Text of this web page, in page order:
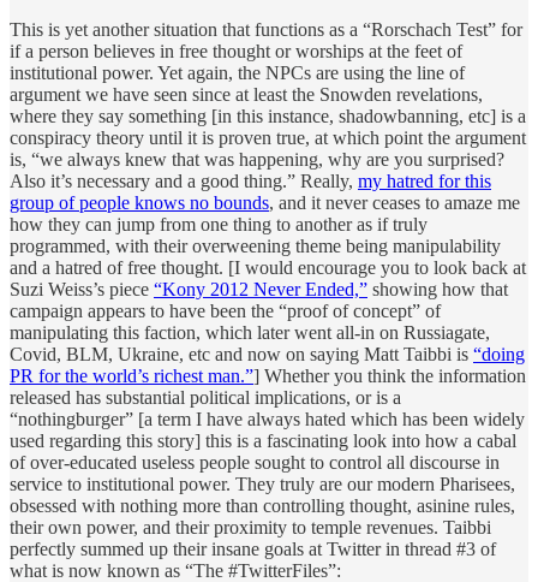
This is yet another situation that functions as a “Rorschach Test” for
if a person believes in free thought or worships at the feet of
institutional power. Yet again, the NPCs are using the line of
argument we have seen since at least the Snowden revelations,
where they say something [in this instance, shadowbanning, etc] is a
conspiracy theory until it is proven true, at which point the argument
is, “we always knew that was happening, why are you surprised?
Also it’s necessary and a good thing.” Really, my hatred for this
group of people knows no bounds, and it never ceases to amaze me
how they can jump from one thing to another as if truly
programmed, with their overweening theme being manipulability
and a hatred of free thought. [I would encourage you to look back at
Suzi Weiss’s piece “Kony 2012 Never Ended,” showing how that
campaign appears to have been the “proof of concept” of
manipulating this faction, which later went all-in on Russiagate,
Covid, BLM, Ukraine, etc and now on saying Matt Taibbi is “doing
PR for the world’s richest man.”] Whether you think the information
released has substantial political implications, or is a
“nothingburger” [a term I have always hated which has been widely
used regarding this story] this is a fascinating look into how a cabal
of over-educated useless people sought to control all discourse in
service to institutional power. They truly are our modern Pharisees,
obsessed with nothing more than controlling thought, asinine rules,
their own power, and their proximity to temple revenues. Taibbi
perfectly summed up their insane goals at Twitter in thread #3 of
what is now known as “The #TwitterFiles”: